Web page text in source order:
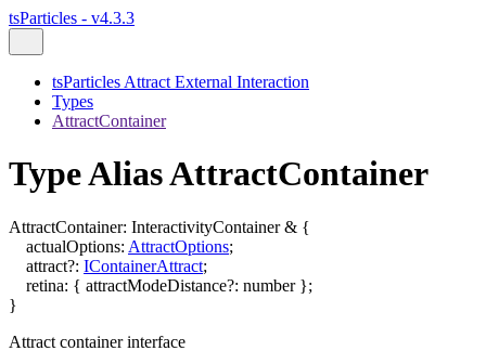
tsParticles - v4.3.3
tsParticles Attract External Interaction
Types
AttractContainer
Type Alias AttractContainer
AttractContainer: InteractivityContainer & {
actualOptions: AttractOptions;
attract?: IContainerAttract;
retina: { attractModeDistance?: number };
}
Attract container interface